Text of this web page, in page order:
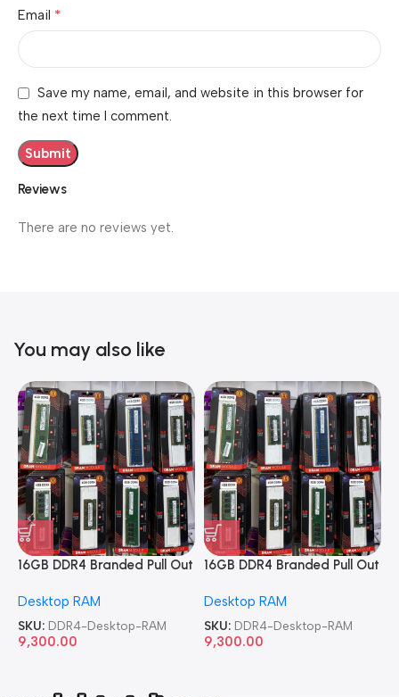
Reviews
There are no reviews yet.
Email *
Save my name, email, and website in this browser for
the next time I comment.
You may also like
16GB DDR4 Branded Pull Out
Desktop RAM
SKU: DDR4-Desktop-RAM
9,300.00
16GB DDR4 Branded Pull Out
Desktop RAM
SKU: DDR4-Desktop-RAM
9,300.00